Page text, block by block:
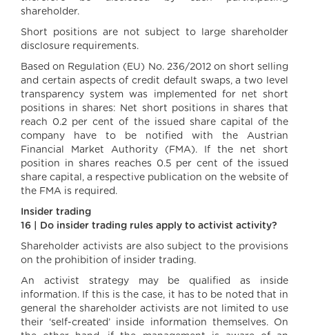
shareholder.
Short positions are not subject to large shareholder
disclosure requirements.
Based on Regulation (EU) No. 236/2012 on short selling
and certain aspects of credit default swaps, a two level
transparency system was implemented for net short
positions in shares: Net short positions in shares that
reach 0.2 per cent of the issued share capital of the
company have to be notified with the Austrian
Financial Market Authority (FMA). If the net short
position in shares reaches 0.5 per cent of the issued
share capital, a respective publication on the website of
the FMA is required.
Insider trading
16 | Do insider trading rules apply to activist activity?
Shareholder activists are also subject to the provisions
on the prohibition of insider trading.
An activist strategy may be qualified as inside
information. If this is the case, it has to be noted that in
general the shareholder activists are not limited to use
their ‘self-created’ inside information themselves. On